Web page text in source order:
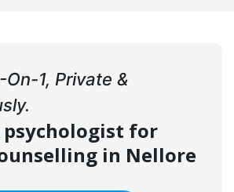
On-1, Private &
psychologist for
in Nellore